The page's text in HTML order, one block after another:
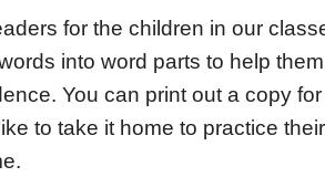
for the children in our
into word parts to help
You can print out a copy
to take it home to practice